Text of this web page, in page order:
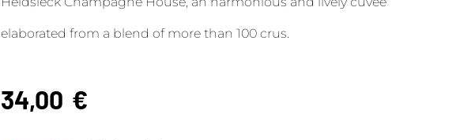
elaborated from a blend of more than 100 crus.
34,00 €